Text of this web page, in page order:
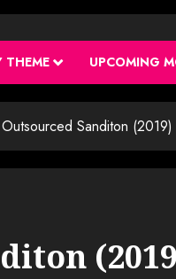
THEME UPCOMING
Outsourced Sanditon